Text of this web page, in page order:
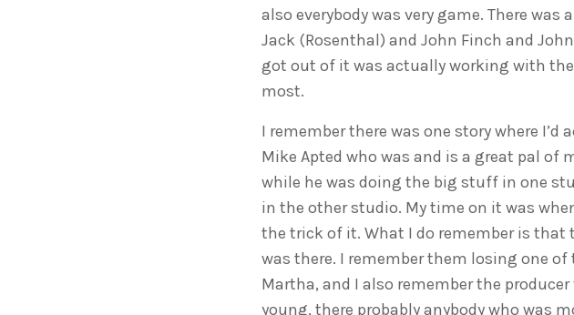
also everybody was very game. There was
Jack (Rosenthal) and John Finch and
got out of it was actually working with
most.
I remember there was one story where
Mike Apted who was and is a great pal of
while he was doing the big stuff in one
in the other studio. My time on it was
the trick of it. What I do remember is that
was there. I remember them losing one
Martha, and I also remember the
young, there probably anybody who was